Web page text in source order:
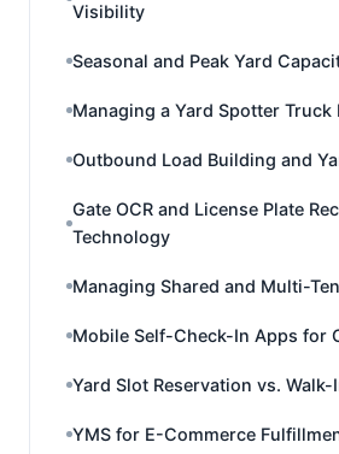
Visibility
Seasonal and Peak Yard
Managing a Yard Spotter Truck
Outbound Load Building and
Gate OCR and License Plate
Technology
Managing Shared and Multi-
Mobile Self-Check-In Apps for
Yard Slot Reservation vs. Walk-
YMS for E-Commerce